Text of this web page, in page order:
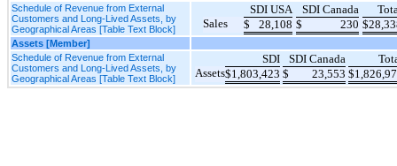
Schedule of Revenue from External
Customers and Long-Lived Assets, by
Geographical Areas [Table Text Block]
SDI USA SDI Canada
Sales
$ 28,108 $ 230 $
Assets [Member]
Schedule of Revenue from External
Customers and Long-Lived Assets, by
Geographical Areas [Table Text Block]
SDI SDI Canada
Assets$1,803,423 $ 23,553 $